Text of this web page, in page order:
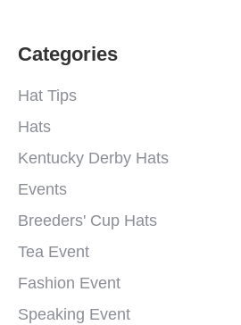
Categories
Hat Tips
Hats
Kentucky Derby Hats
Events
Breeders' Cup Hats
Tea Event
Fashion Event
Speaking Event